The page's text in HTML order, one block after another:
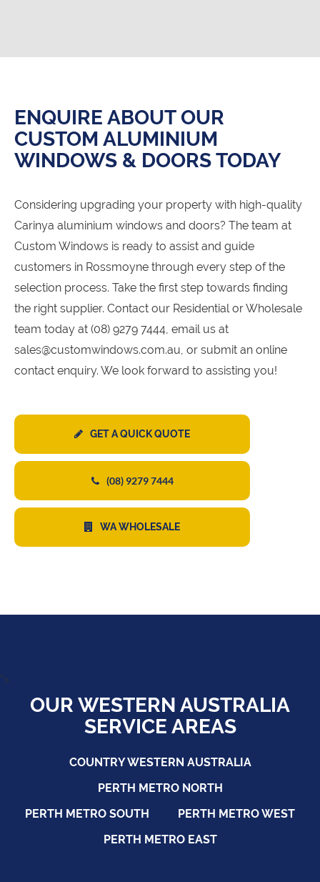
ENQUIRE ABOUT OUR
CUSTOM ALUMINIUM
WINDOWS & DOORS TODAY
Considering upgrading your property with high-quality
Carinya aluminium windows and doors? The team at
Custom Windows is ready to assist and guide
customers in Rossmoyne through every step of the
selection process. Take the first step towards finding
the right supplier. Contact our Residential or Wholesale
team today at (08) 9279 7444, email us at
sales@customwindows.com.au, or submit an online
contact enquiry. We look forward to assisting you!
GET A QUICK QUOTE
(08) 9279 7444
WA WHOLESALE
">
OUR WESTERN AUSTRALIA
SERVICE AREAS
COUNTRY WESTERN AUSTRALIA
PERTH METRO NORTH
PERTH METRO SOUTH
PERTH METRO WEST
PERTH METRO EAST